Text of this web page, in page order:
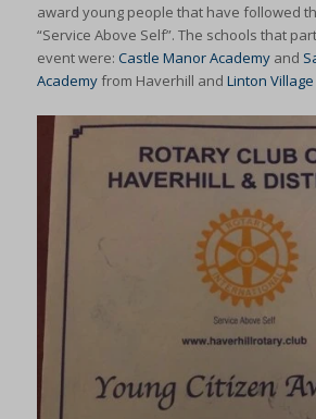
award young people that have followed
“Service Above Self”. The schools that
event were: Castle Manor Academyand
Academyfrom Haverhill and Linton